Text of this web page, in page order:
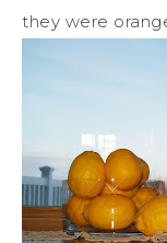
they were